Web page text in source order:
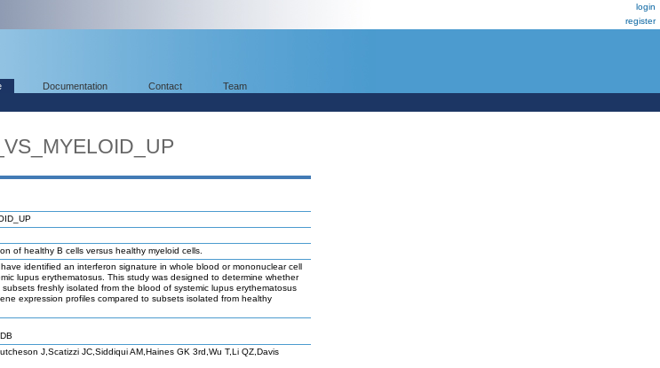
login
register
Documentation Contact Team
of healthy B cells versus healthy myeloid cells.
identified an interferon signature in whole blood or mononuclear cell
lupus erythematosus. This study was designed to determine whether
freshly isolated from the blood of systemic lupus erythematosus
expression profiles compared to subsets isolated from healthy
J,Scatizzi JC,Siddiqui AM,Haines GK 3rd,Wu T,Li QZ,Davis